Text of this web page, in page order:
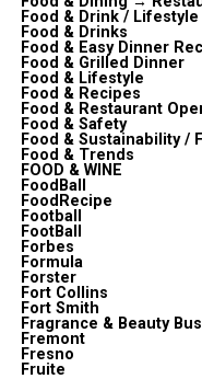
Food & Drink /
Food & Drinks
Food & Easy Dinner
Food & Grilled Dinner
Food & Lifestyle
Food & Recipes
Food & Restaurant
Food & Safety
Food & Sustainability /
Food & Trends
FOOD & WINE
FoodBall
FoodRecipe
Football
FootBall
Forbes
Formula
Forster
Fort Collins
Fort Smith
Fragrance & Beauty
Fremont
Fresno
Fruite